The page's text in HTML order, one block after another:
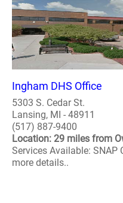
Ingham DHS Office
5303 S. Cedar St.
Lansing, MI - 48911
(517) 887-9400
Location: 29 miles from
Services Available:
more details..